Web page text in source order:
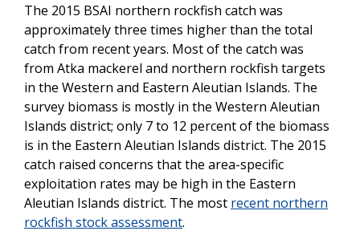
The 2015 BSAI northern rockfish catch was
approximately three times higher than the total
catch from recent years. Most of the catch was
from Atka mackerel and northern rockfish targets
in the Western and Eastern Aleutian Islands. The
survey biomass is mostly in the Western Aleutian
Islands district; only 7 to 12 percent of the biomass
is in the Eastern Aleutian Islands district. The 2015
catch raised concerns that the area-specific
exploitation rates may be high in the Eastern
Aleutian Islands district. The most recent northern
rockfish stock assessment.